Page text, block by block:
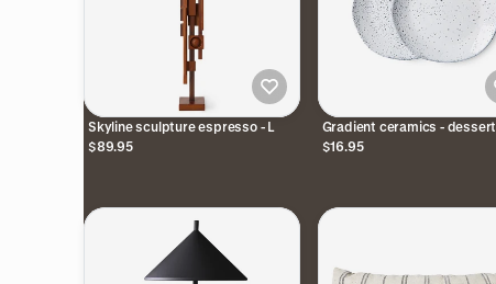
Skyline sculpture espresso - L
$89.95
Gradient ceramics - dessert
plates cream / grey (set of 2)
$16.95